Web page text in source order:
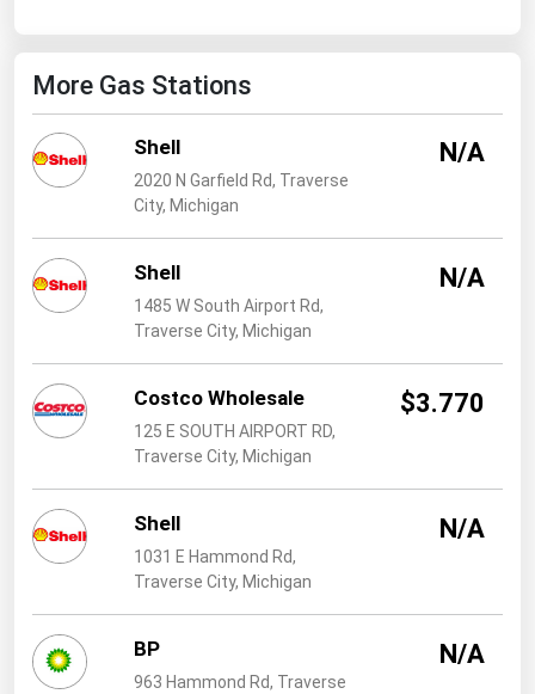
More Gas Stations
Shell
2020 N Garfield Rd, Traverse
City, Michigan
N/A
Shell
1485 W South Airport Rd,
Traverse City, Michigan
N/A
Costco Wholesale
125 E SOUTH AIRPORT RD,
Traverse City, Michigan
$3.770
Shell
1031 E Hammond Rd,
Traverse City, Michigan
N/A
BP
963 Hammond Rd, Traverse
N/A
Utah
Vermont
Virginia
Washington
West Virginia
Wisconsin
Wyoming